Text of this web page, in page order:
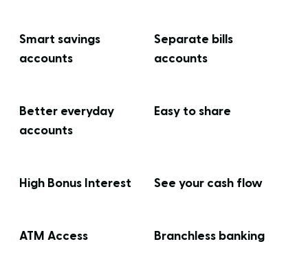
Smart savings
accounts
Separate bills
accounts
Better everyday
accounts
Easy to share
High Bonus Interest See your cash flow
ATM Access Branchless banking